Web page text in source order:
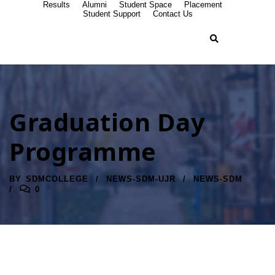
Results Alumni Student Space
Placement
Student Support
Contact Us
Graduation Day
Programme
BY SDMCOLLEGE NEWS-SDM-UJR
NEWS-SDM
0